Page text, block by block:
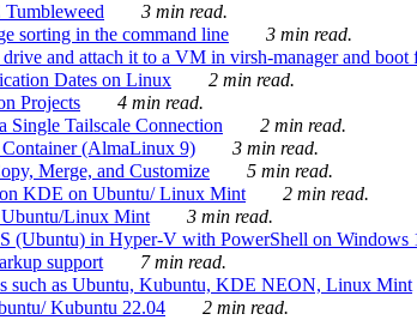
3 min read.
sorting in the command line
3 min read.
and attach it to a VM in virsh-manager and boot
Dates on Linux
2 min read.
Projects
4 min read.
Tailscale Connection
2 min read.
(AlmaLinux 9)
3 min read.
Merge, and Customize
5 min read.
KDE on Ubuntu/ Linux Mint
2 min read.
Ubuntu/Linux Mint
3 min read.
(Ubuntu) in Hyper-V with PowerShell on Windows
support
7 min read.
such as Ubuntu, Kubuntu, KDE NEON, Linux Mint
Kubuntu 22.04
2 min read.